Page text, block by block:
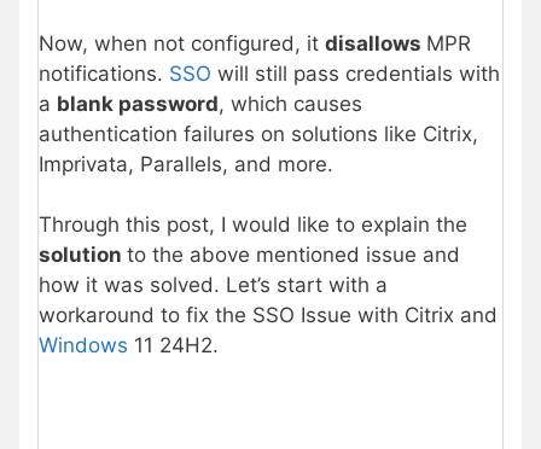
Now, when not configured, it disallows MPR
notifications. SSO will still pass credentials with
a blank password, which causes
authentication failures on solutions like Citrix,
Imprivata, Parallels, and more.
Through this post, I would like to explain the
solution to the above mentioned issue and
how it was solved. Let’s start with a
workaround to fix the SSO Issue with Citrix and
Windows 11 24H2.